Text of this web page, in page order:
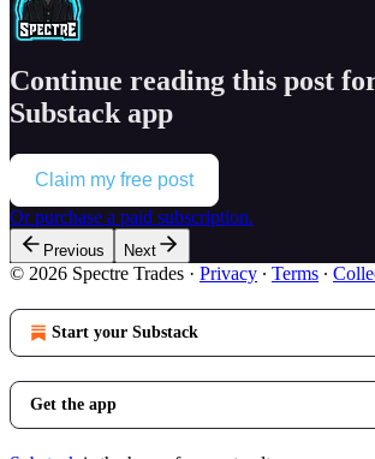
Continue reading this post
Substack app
Claim my free post
Or purchase a paid subscription.
Previous Next
© 2026 Spectre Trades · Privacy ∙ Terms ∙
Start your Substack
Get the app